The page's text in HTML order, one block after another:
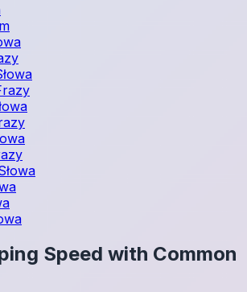
Speed with Common